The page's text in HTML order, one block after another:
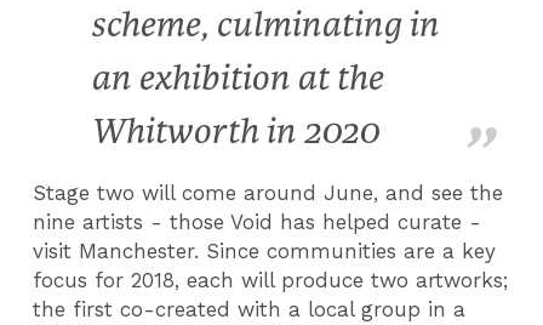
scheme, culminating in
an exhibition at the
Whitworth in 2020
Stage two will come around June, and see the
nine artists - those Void has helped curate -
visit Manchester. Since communities are a key
focus for 2018, each will produce two artworks;
the first co-created with a local group in a